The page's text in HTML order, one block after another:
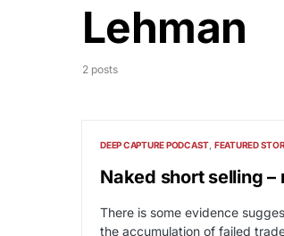
Lehman
2 posts
DEEP CAPTURE PODCAST FEATURED
Naked short selling
There is some evidence
the accumulation of failed